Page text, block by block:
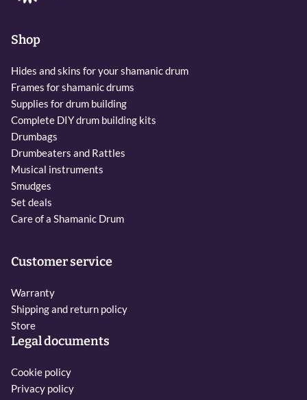
Shop
Hides and skins for your shamanic drum
Frames for shamanic drums
Supplies for drum building
Complete DIY drum building kits
Drumbags
Drumbeaters and Rattles
Musical instruments
Smudges
Set deals
Care of a Shamanic Drum
Customer service
Warranty
Shipping and return policy
Store
Legal documents
Cookie policy
Privacy policy